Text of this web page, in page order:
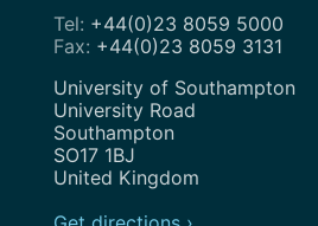
+44(0)23 8059 5000
+44(0)23 8059 3131
Address
University of Southampton
University Road
Southampton
SO17 1BJ
United Kingdom